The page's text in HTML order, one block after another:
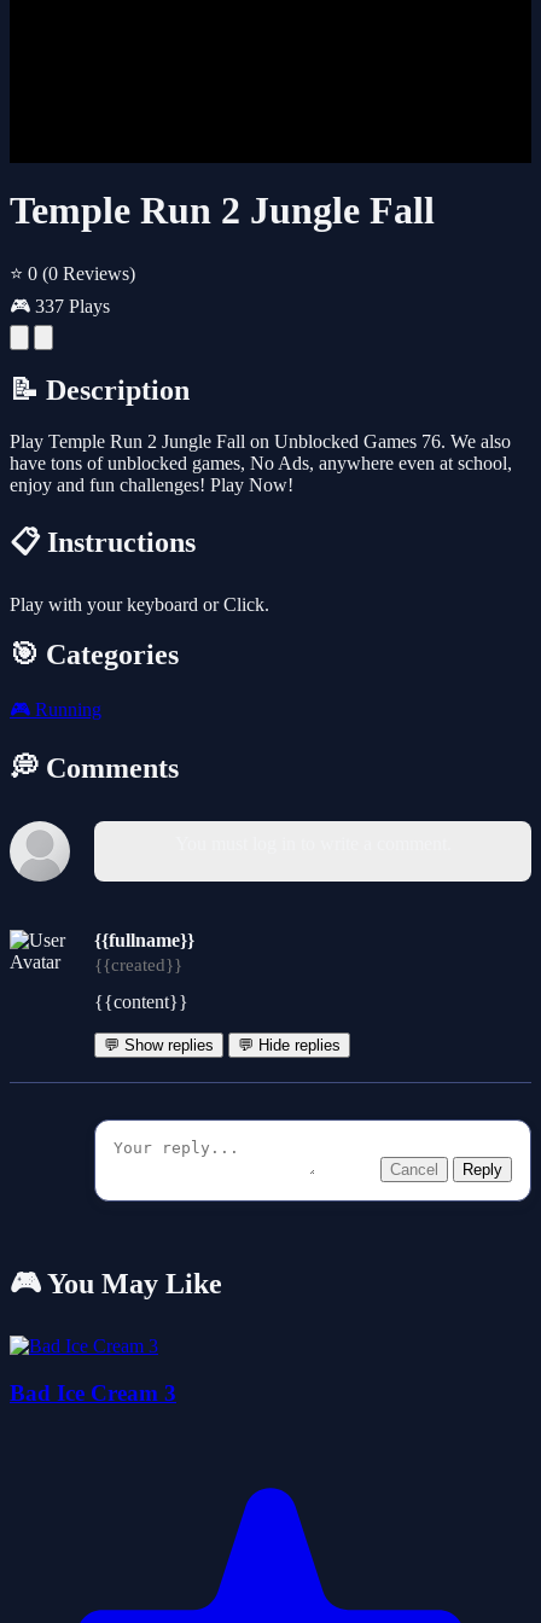
Temple Run 2 Jungle Fall
⭐ 0 (0 Reviews)
🎮 337 Plays
📝 Description
Play Temple Run 2 Jungle Fall on Unblocked Games 76. We also
have tons of unblocked games, No Ads, anywhere even at school,
enjoy and fun challenges! Play Now!
📋 Instructions
Play with your keyboard or Click.
🎯 Categories
🎮 Running
💭 Comments
{{fullname}}
{{created}}
{{content}}
💬 Show replies 💬 Hide replies
Cancel Reply
🎮 You May Like
Bad Ice Cream 3